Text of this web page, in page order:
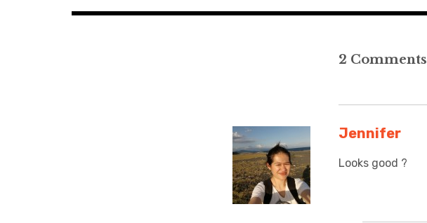
2 Comments
Jennifer
Looks good ?